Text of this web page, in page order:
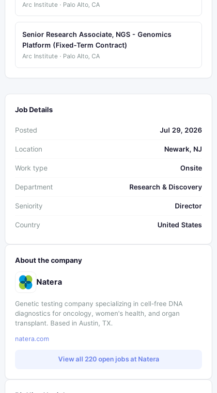
Arc Institute · Palo Alto, CA
Senior Research Associate, NGS - Genomics
Platform (Fixed-Term Contract)
Arc Institute · Palo Alto, CA
Job Details
Posted Jul 29, 2026
Location Newark, NJ
Work type Onsite
Department Research & Discovery
Seniority Director
Country United States
About the company
Natera
Genetic testing company specializing in cell-free DNA
diagnostics for oncology, women's health, and organ
transplant. Based in Austin, TX.
natera.com
View all 220 open jobs at Natera